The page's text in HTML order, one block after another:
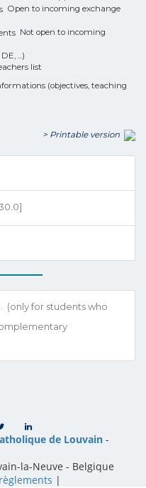
Open to incoming exchange
Not open to incoming
...)
list
(objectives, teaching
> Printable version
(only for students who
de Louvain -
la-Neuve - Belgique
règlements |